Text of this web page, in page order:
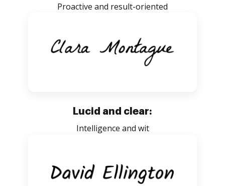
Proactive and result-oriented
Lucid and clear:
Intelligence and wit